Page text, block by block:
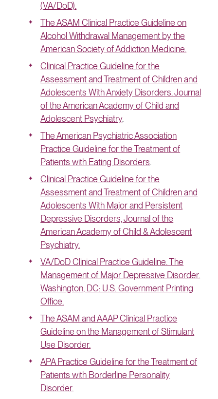
(VA/DoD).
The ASAM Clinical Practice Guideline on
Alcohol Withdrawal Management by the
American Society of Addiction Medicine.
Clinical Practice Guideline for the
Assessment and Treatment of Children and
Adolescents With Anxiety Disorders. Journal
of the American Academy of Child and
Adolescent Psychiatry.
The American Psychiatric Association
Practice Guideline for the Treatment of
Patients with Eating Disorders
Clinical Practice Guideline for the
Assessment and Treatment of Children and
Adolescents With Major and Persistent
Depressive Disorders, Journal of the
American Academy of Child & Adolescent
Psychiatry.
VA/DoD Clinical Practice Guideline. The
Management of Major Depressive Disorder.
Washington, DC: U.S. Government Printing
Office.
The ASAM and AAAP Clinical Practice
Guideline on the Management of Stimulant
Use Disorder.
APA Practice Guideline for the Treatment of
Patients with Borderline Personality
Disorder.